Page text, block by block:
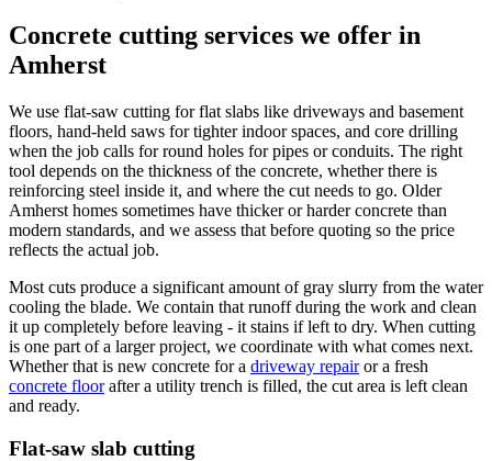
Concrete cutting services we offer in
Amherst
We use flat-saw cutting for flat slabs like driveways and basement
floors, hand-held saws for tighter indoor spaces, and core drilling
when the job calls for round holes for pipes or conduits. The right
tool depends on the thickness of the concrete, whether there is
reinforcing steel inside it, and where the cut needs to go. Older
Amherst homes sometimes have thicker or harder concrete than
modern standards, and we assess that before quoting so the price
reflects the actual job.
Most cuts produce a significant amount of gray slurry from the water
cooling the blade. We contain that runoff during the work and clean
it up completely before leaving - it stains if left to dry. When cutting
is one part of a larger project, we coordinate with what comes next.
Whether that is new concrete for a driveway repairor a fresh
concrete floorafter a utility trench is filled, the cut area is left clean
and ready.
Flat-saw slab cutting